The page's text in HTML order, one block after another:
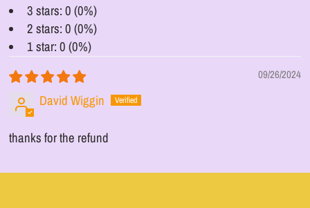
3 stars: 0 (0%)
2 stars: 0 (0%)
1 star: 0 (0%)
09/26/2024
David Wiggin
thanks for the refund